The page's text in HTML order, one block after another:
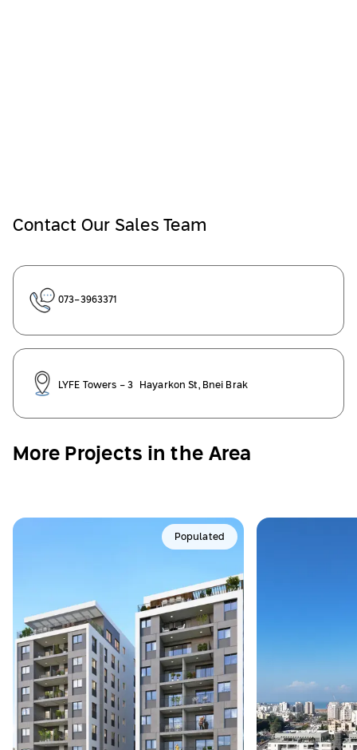
Contact Our Sales Team
073-3963371
LYFE Towers - 3 Hayarkon St, Bnei Brak
More Projects in the Area
Populated